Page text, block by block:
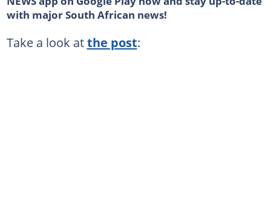
with major South African news!
Take a look atthe post: